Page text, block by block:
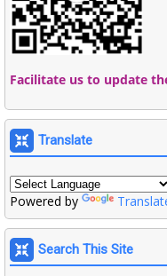
Facilitate us to update
Translate
Powered by
Search This Site